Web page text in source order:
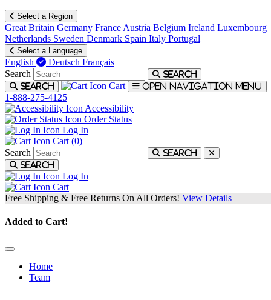
Select a Region
Great Britain Germany France Austria Belgium Ireland Luxembourg
Netherlands Sweden Denmark Spain Italy Portugal
Select a Language
English Deutsch Français
Search
Search
Search
Cart Open navigation menu
1-888-275-4125|
Accessibility
Order Status
Log In
Cart (0)
Search
Search
Search
Log In
Cart
Free Shipping & Free Returns On All Orders! View Details
Added to Cart!
Home
Team